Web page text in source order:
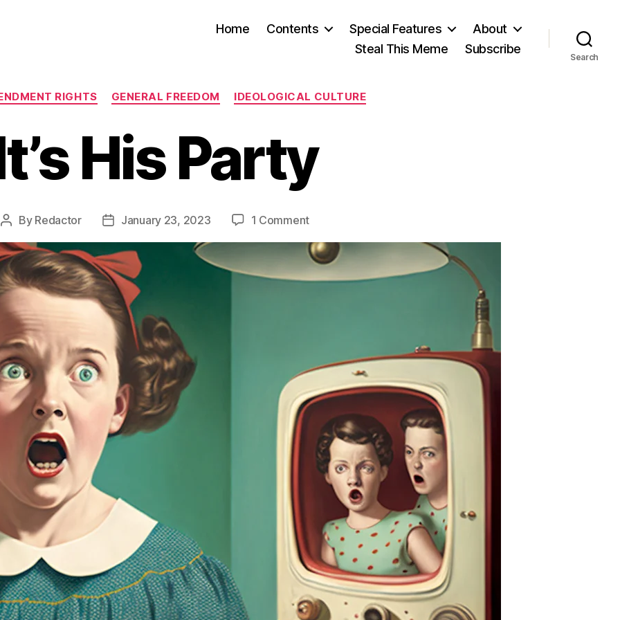
Home Contents Special Features
About
Steal This Meme
Subscribe
Search
Categories
RIGHTS GENERAL FREEDOM IDEOLOGICAL CULTURE
His Party
Post
By Redactor
PostJanuary 23, 2023 1 Commenton
His
Party